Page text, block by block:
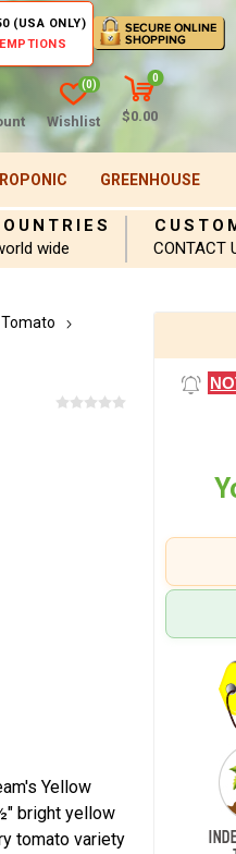
(USA ONLY)
Wishlist
(0)
0
$0.00
GREENHOUSE
wide
CONTACT
Yellow
bright yellow
tomato variety